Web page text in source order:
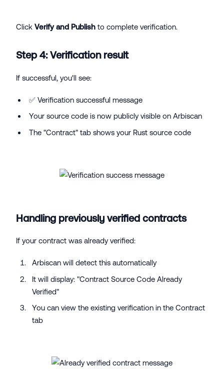
Click Verify and Publish to complete verification.
Step 4: Verification result
If successful, you'll see:
✅ Verification successful message
Your source code is now publicly visible on Arbiscan
The "Contract" tab shows your Rust source code
Handling previously verified contracts
If your contract was already verified:
Arbiscan will detect this automatically
It will display: "Contract Source Code Already
Verified"
You can view the existing verification in the Contract
tab